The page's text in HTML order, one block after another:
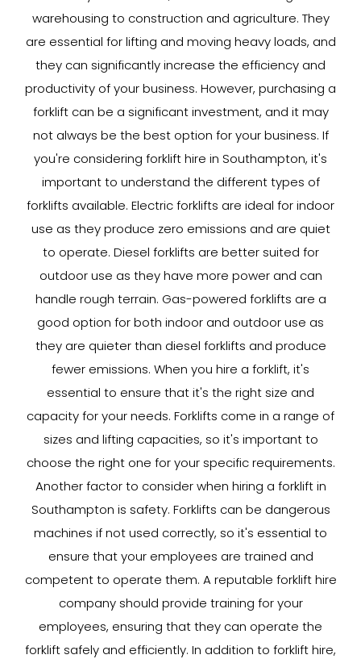
warehousing to construction and agriculture. They
are essential for lifting and moving heavy loads, and
they can significantly increase the efficiency and
productivity of your business. However, purchasing a
forklift can be a significant investment, and it may
not always be the best option for your business. If
you're considering forklift hire in Southampton, it's
important to understand the different types of
forklifts available. Electric forklifts are ideal for indoor
use as they produce zero emissions and are quiet
to operate. Diesel forklifts are better suited for
outdoor use as they have more power and can
handle rough terrain. Gas-powered forklifts are a
good option for both indoor and outdoor use as
they are quieter than diesel forklifts and produce
fewer emissions. When you hire a forklift, it's
essential to ensure that it's the right size and
capacity for your needs. Forklifts come in a range of
sizes and lifting capacities, so it's important to
choose the right one for your specific requirements.
Another factor to consider when hiring a forklift in
Southampton is safety. Forklifts can be dangerous
machines if not used correctly, so it's essential to
ensure that your employees are trained and
competent to operate them. A reputable forklift hire
company should provide training for your
employees, ensuring that they can operate the
forklift safely and efficiently. In addition to forklift hire,